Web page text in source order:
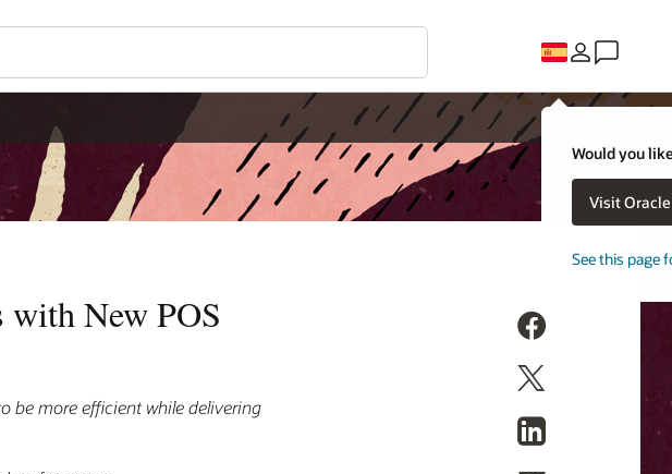
Would you
Visit
See this page
with New POS
be more efficient while delivering